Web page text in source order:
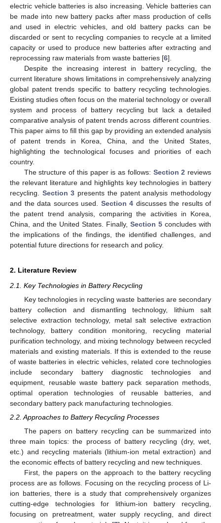
electric vehicle batteries is also increasing. Vehicle batteries can
be made into new battery packs after mass production of cells
and used in electric vehicles, and old battery packs can be
discarded or sent to recycling companies to recycle at a limited
capacity or used to produce new batteries after extracting and
reprocessing raw materials from waste batteries [6].
Despite the increasing interest in battery recycling, the
current literature shows limitations in comprehensively analyzing
global patent trends specific to battery recycling technologies.
Existing studies often focus on the material technology or overall
system and process of battery recycling but lack a detailed
comparative analysis of patent trends across different countries.
This paper aims to fill this gap by providing an extended analysis
of patent trends in Korea, China, and the United States,
highlighting the technological focuses and priorities of each
country.
The structure of this paper is as follows: Section 2 reviews
the relevant literature and highlights key technologies in battery
recycling. Section 3 presents the patent analysis methodology
and the data sources used. Section 4 discusses the results of
the patent trend analysis, comparing the activities in Korea,
China, and the United States. Finally, Section 5 concludes with
the implications of the findings, the identified challenges, and
potential future directions for research and policy.
2. Literature Review
2.1. Key Technologies in Battery Recycling
Key technologies in recycling waste batteries are secondary
battery collection and dismantling technology, lithium salt
selective extraction technology, metal salt selective extraction
technology, battery condition monitoring, recycling material
purification technology, and mixing technology between recycled
materials and existing materials. If this is extended to the reuse
of waste batteries in electric vehicles, related core technologies
include secondary battery diagnostic technologies and
equipment, reusable waste battery pack separation methods,
optimal operation technologies of reusable batteries, and
secondary battery pack manufacturing technologies.
2.2. Approaches to Battery Recycling Processes
The papers on battery recycling can be summarized into
three main topics: the process of battery recycling (dry, wet,
etc.) and recycling materials (lithium-ion metal extraction) and
the economic effects of battery recycling and new techniques.
First, the papers on the approach to the battery recycling
process are as follows. Focusing on the recycling process of Li-
ion batteries, there is a study that comprehensively organizes
cutting-edge technologies for lithium-ion battery recycling,
focusing on pretreatment, water supply recycling, and direct